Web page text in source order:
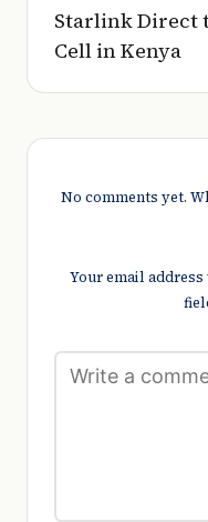
Starlink Direct
Cell in Kenya
No comments yet.
Your email